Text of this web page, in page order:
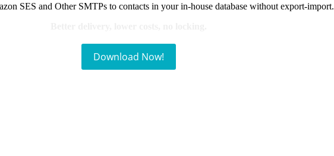
SES and Other SMTPs to contacts in your in-house database without export-import.
Download Now!